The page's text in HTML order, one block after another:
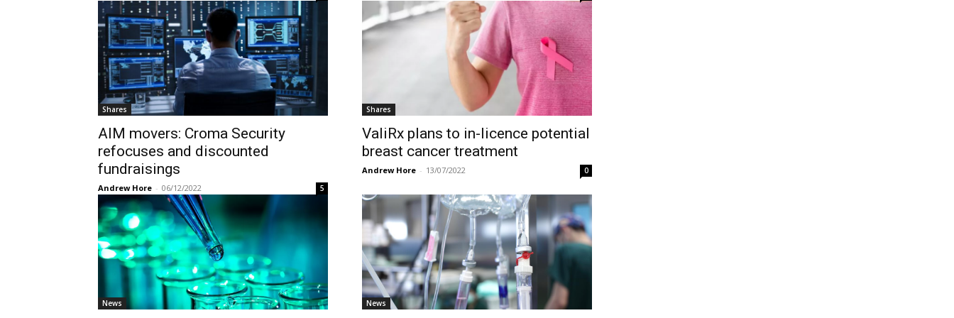
Shares
AIM movers: Croma Security
refocuses and discounted
fundraisings
Andrew Hore - 06/12/2022 5
Shares
ValiRx plans to in-licence potential
breast cancer treatment
Andrew Hore - 13/07/2022 0
News News